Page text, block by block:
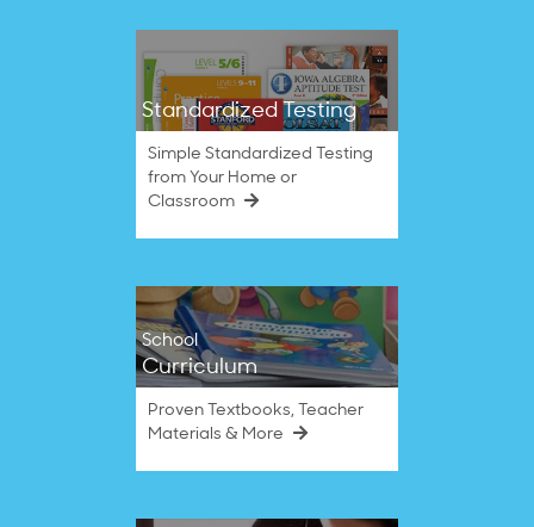
Standardized Testing
Simple Standardized Testing
from Your Home or
Classroom
School
Curriculum
Proven Textbooks, Teacher
Materials & More